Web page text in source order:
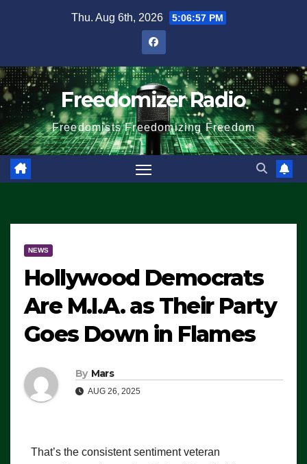
Thu. Aug 6th, 2026 5:06:57 PM
Freedomizer Radio
Freedomists Freedomizing Freedom
NEWS
Hollywood Democrats
Are M.I.A. as Their Party
Goes Down in Flames
By Mars
AUG 26, 2025
That’s the consistent sentiment veteran